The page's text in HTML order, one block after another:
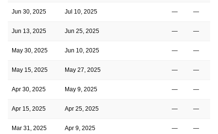
Jun 30, 2025 Jul 10, 2025 — —
Jun 13, 2025 Jun 25, 2025 — —
May 30, 2025 Jun 10, 2025 — —
May 15, 2025 May 27, 2025 — —
Apr 30, 2025 May 9, 2025 — —
Apr 15, 2025 Apr 25, 2025 — —
Mar 31, 2025 Apr 9, 2025 — —